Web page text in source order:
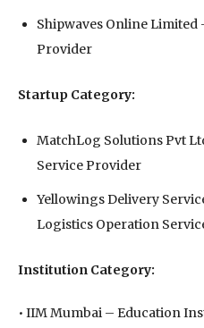
Shipwaves Online Limited⁠
Provider
Startup Category:
MatchLog Solutions Pvt
Service Provider
Yellowings Delivery
Logistics Operation
Institution Category:
• IIM Mumbai⁠ – Education